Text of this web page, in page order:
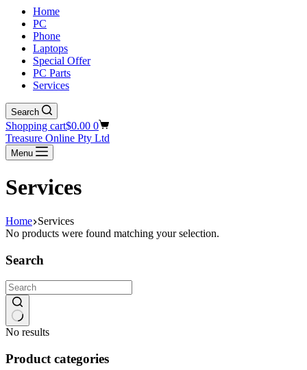
Home
PC
Phone
Laptops
Special Offer
PC Parts
Services
Search
Shopping cart$0.00 0
Treasure Online Pty Ltd
Menu
Services
Home Services
No products were found matching your selection.
Search
No results
Product categories